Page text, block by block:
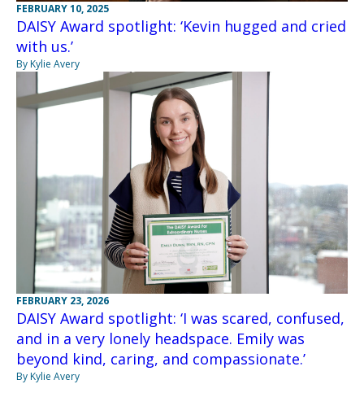
FEBRUARY 10, 2025
DAISY Award spotlight: ‘Kevin hugged and cried
with us.’
By Kylie Avery
FEBRUARY 23, 2026
DAISY Award spotlight: ‘I was scared, confused,
and in a very lonely headspace. Emily was
beyond kind, caring, and compassionate.’
By Kylie Avery